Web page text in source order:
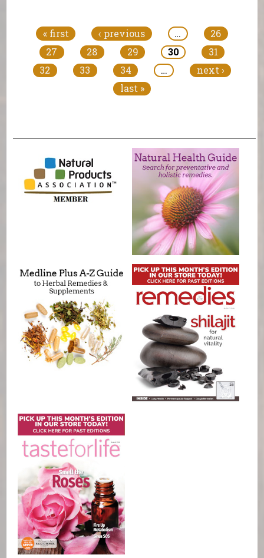
« first ‹ previous …
26
27
28 29 30
31
32
33 34 …
next ›
last »